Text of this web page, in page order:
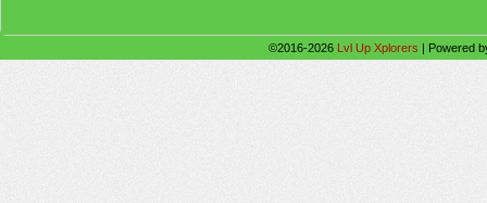
©2016-2026 Lvl Up Xplorers | Powered